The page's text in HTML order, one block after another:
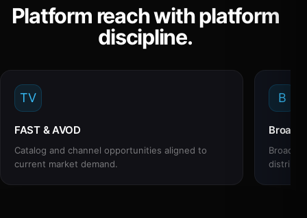
Platform reach with platform
discipline.
TV
FAST & AVOD
Catalog and channel opportunities aligned to
current market demand.
B